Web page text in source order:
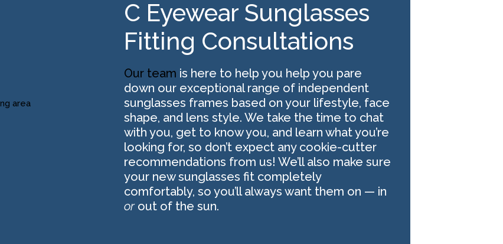
C Eyewear Sunglasses
Fitting Consultations
Our team is here to help you help you pare
down our exceptional range of independent
sunglasses frames based on your lifestyle, face
shape, and lens style. We take the time to chat
with you, get to know you, and learn what you’re
looking for, so don’t expect any cookie-cutter
recommendations from us! We’ll also make sure
your new sunglasses fit completely
comfortably, so you’ll always want them on — in
orout of the sun.